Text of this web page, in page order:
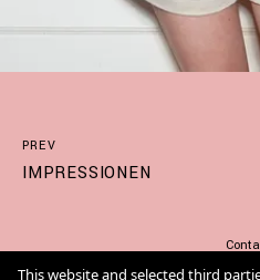
PREV
IMPRESSIONEN
Cookie
This website and selected third